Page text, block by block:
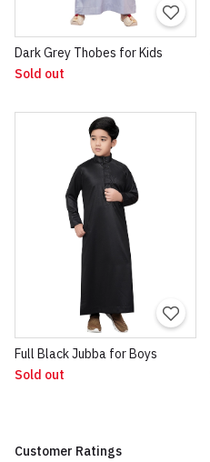
Dark Grey Thobes for Kids
Sold out
Full Black Jubba for Boys
Sold out
Customer Ratings